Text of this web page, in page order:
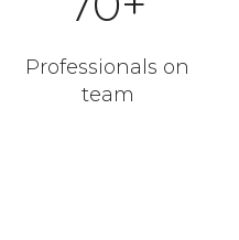
Professionals on
team